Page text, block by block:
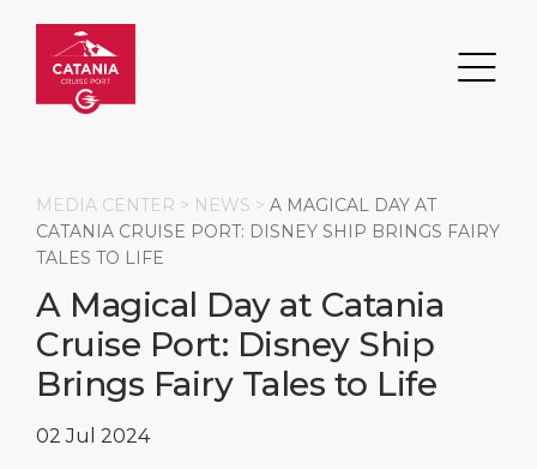
DESTINATION
Events
PORT
Port Information
TRANSPORTATION
Transportation
ABOUT
About Us
Search
MEDIA CENTER > NEWS > A MAGICAL DAY AT
CATANIA CRUISE PORT: DISNEY SHIP BRINGS FAIRY
TALES TO LIFE
A Magical Day at Catania
Cruise Port: Disney Ship
Brings Fairy Tales to Life
02 Jul 2024